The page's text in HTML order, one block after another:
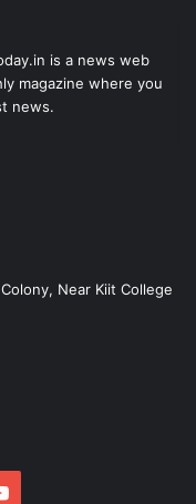
is a news web
magazine where you
news.
Near Kiit College
YouTube